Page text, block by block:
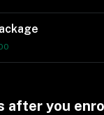
after you